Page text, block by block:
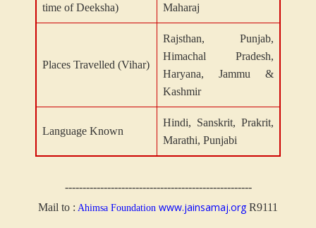
time of Deeksha)
Maharaj
Places Travelled (Vihar)
Rajsthan, Punjab,
Himachal Pradesh,
Haryana, Jammu &
Kashmir
Language Known
Hindi, Sanskrit, Prakrit,
Marathi, Punjabi
-----------------------------------------------------
Mail to : Ahimsa Foundation www.jainsamaj.org R9111